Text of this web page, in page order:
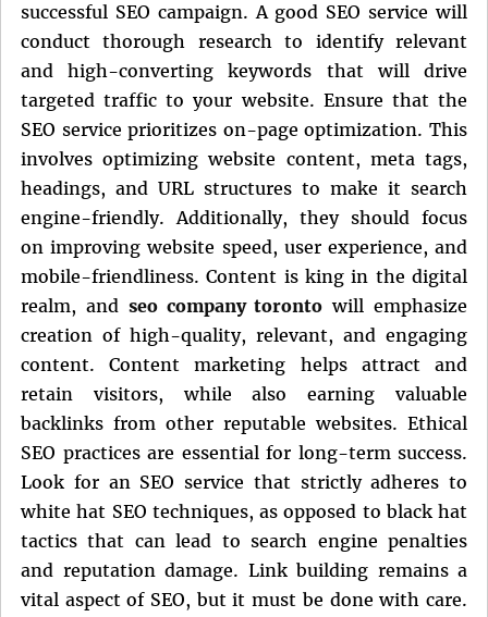
successful SEO campaign. A good SEO service will
conduct thorough research to identify relevant
and high-converting keywords that will drive
targeted traffic to your website. Ensure that the
SEO service prioritizes on-page optimization. This
involves optimizing website content, meta tags,
headings, and URL structures to make it search
engine-friendly. Additionally, they should focus
on improving website speed, user experience, and
mobile-friendliness. Content is king in the digital
realm, and seo company toronto will emphasize
creation of high-quality, relevant, and engaging
content. Content marketing helps attract and
retain visitors, while also earning valuable
backlinks from other reputable websites. Ethical
SEO practices are essential for long-term success.
Look for an SEO service that strictly adheres to
white hat SEO techniques, as opposed to black hat
tactics that can lead to search engine penalties
and reputation damage. Link building remains a
vital aspect of SEO, but it must be done with care.